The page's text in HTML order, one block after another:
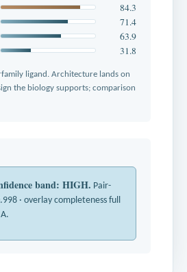
84.3
71.4
63.9
31.8
ligand. Architecture lands on
the biology supports; comparison
band: HIGH. Pair-
· overlay completeness full